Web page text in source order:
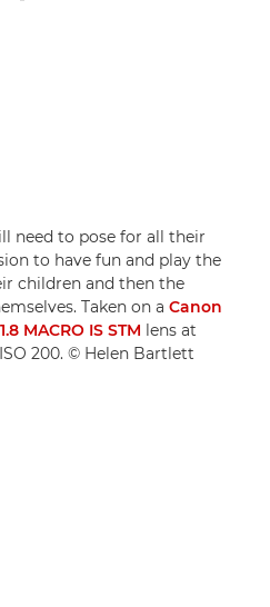
need to pose for all their
to have fun and play the
children and then the
Taken on a Canon
MACRO IS STM lens at
200. © Helen Bartlett